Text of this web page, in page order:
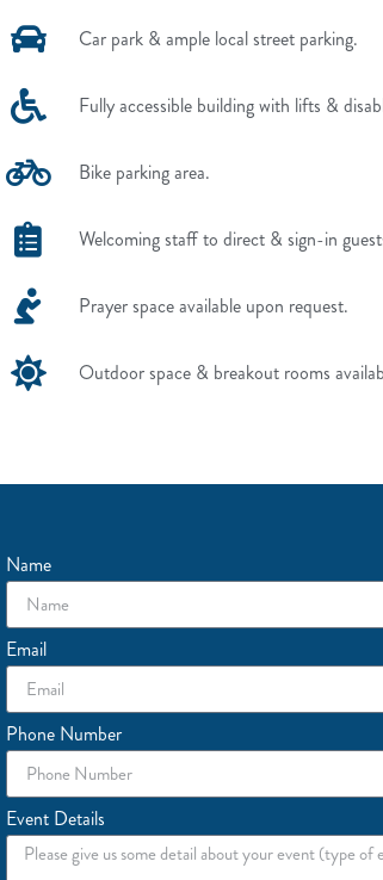
Car park & ample local street parking.
Fully accessible building with lifts &
Bike parking area.
Welcoming staff to direct & sign-in
Prayer space available upon request.
Outdoor space & breakout rooms
Name
Email
Phone Number
Event Details